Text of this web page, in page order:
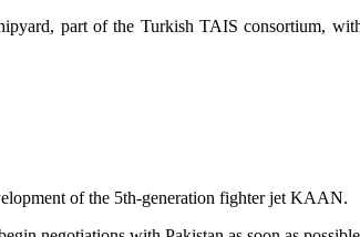
part of the Turkish TAIS consortium,
of the 5th-generation fighter jet KAAN.